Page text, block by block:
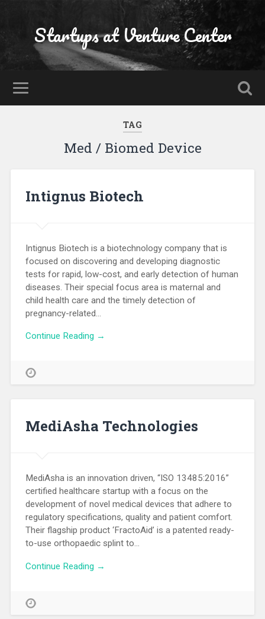
Startups at Venture Center
TAG
Med / Biomed Device
Intignus Biotech
Intignus Biotech is a biotechnology company that is
focused on discovering and developing diagnostic
tests for rapid, low-cost, and early detection of human
diseases. Their special focus area is maternal and
child health care and the timely detection of
pregnancy-related…
Continue Reading →
MediAsha Technologies
MediAsha is an innovation driven, “ISO 13485:2016”
certified healthcare startup with a focus on the
development of novel medical devices that adhere to
regulatory specifications, quality and patient comfort.
Their flagship product ‘FractoAid’ is a patented ready-
to-use orthopaedic splint to…
Continue Reading →